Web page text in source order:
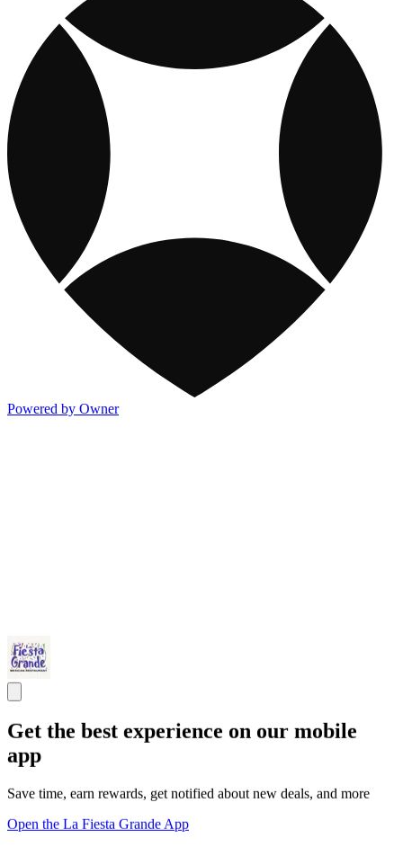
Powered by Owner
Get the best experience on our mobile
app
Save time, earn rewards, get notified about new deals, and more
Open the La Fiesta Grande App